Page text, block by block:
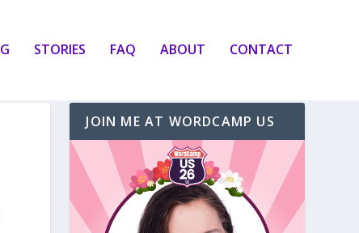
STORIES FAQ ABOUT CONTACT
JOIN ME AT WORDCAMP US